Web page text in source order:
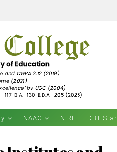
NAAC NIRF DBT Star